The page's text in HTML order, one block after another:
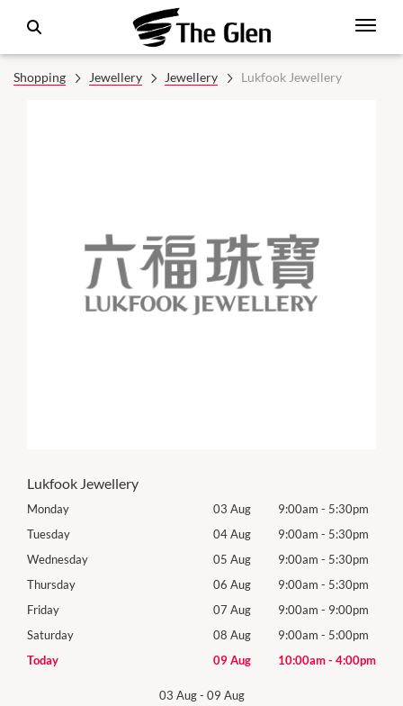
Shopping Jewellery Jewellery Lukfook Jewellery
Lukfook Jewellery
Monday 03 Aug 9:00am - 5:30pm
Tuesday
04 Aug 9:00am - 5:30pm
Wednesday
05 Aug 9:00am - 5:30pm
Thursday
06 Aug 9:00am - 5:30pm
Friday
07 Aug 9:00am - 9:00pm
Saturday
08 Aug 9:00am - 5:00pm
Today
09 Aug 10:00am- 4:00pm
03 Aug- 09 Aug